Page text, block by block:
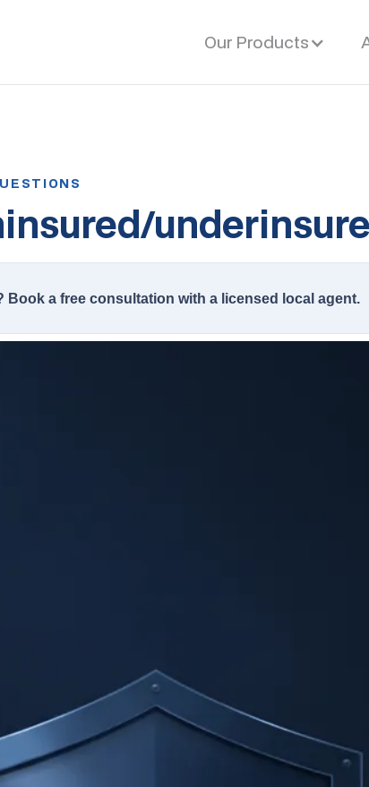
Our Products
Book a free consultation with a licensed local agent.